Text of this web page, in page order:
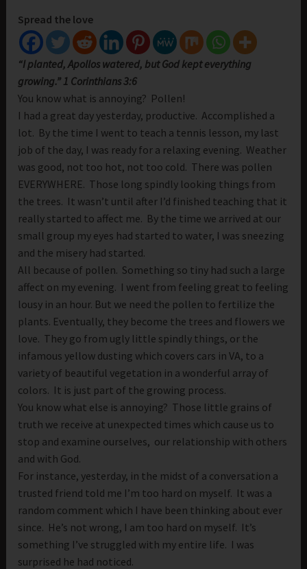
Spread the love
“I planted, Apollos watered, but God kept everything
growing.” 1 Corinthians 3:6
You know what is annoying? Pollen!
I had a great day yesterday, productive. Accomplished a
lot. By the time I went to teach a tennis lesson, my last
job of the day, I was ready for a relaxing evening. Weather
was good, not too hot, not too cold. There was pollen
EVERYWHERE. Those long spindly looking things from
the trees. It wasn’t until after I’d finished teaching that it
really started to affect me. By the time we arrived at our
small group my eyes had started to water, I was sneezing
and the misery had started.
All because of pollen. Something so tiny had such a large
affect on my evening. I went from feeling great to feeling
lousy in an hour. But we need the pollen to fertilize the
plants. Eventually, they become the trees and flowers we
love. They go from ugly little spindly things, or the
infamous yellow dusting which covers cars in VA, to a
variety of beautiful vegetation in a wonderful array of
colors. It is just part of the growing process.
You know what else is annoying? Those little grains of
truth we receive at unexpected times which cause us to
stop and examine ourselves, our relationship with others
and with God.
For instance, yesterday, in the midst of a conversation a
trusted friend told me I’m too hard on myself. It was a
random comment which I have been thinking about ever
since. He’s not wrong, I am too hard on myself. It’s
something I’ve struggled with my entire life. I was
surprised he had noticed.